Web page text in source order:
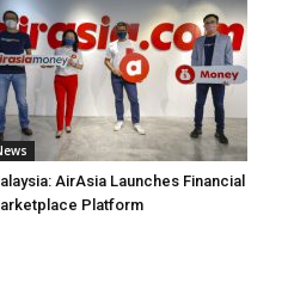
AirAsia Launches Financial
Platform